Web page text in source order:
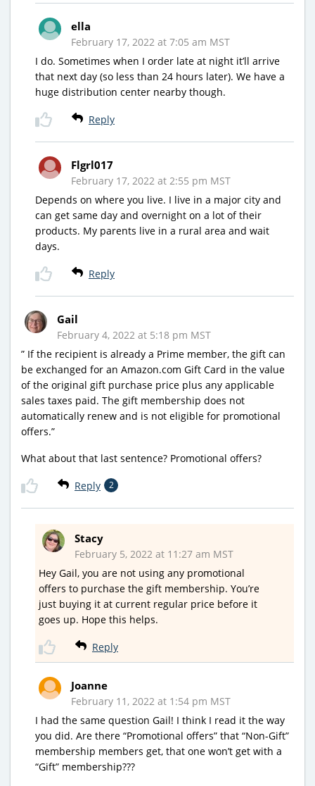
ella
February 17, 2022 at 7:05 am MST
I do. Sometimes when I order late at night it’ll arrive
that next day (so less than 24 hours later). We have a
huge distribution center nearby though.
Reply
Flgrl017
February 17, 2022 at 2:55 pm MST
Depends on where you live. I live in a major city and
can get same day and overnight on a lot of their
products. My parents live in a rural area and wait
days.
Reply
Gail
February 4, 2022 at 5:18 pm MST
” If the recipient is already a Prime member, the gift can
be exchanged for an Amazon.com Gift Card in the value
of the original gift purchase price plus any applicable
sales taxes paid. The gift membership does not
automatically renew and is not eligible for promotional
offers.”
What about that last sentence? Promotional offers?
Reply 2
Stacy
February 5, 2022 at 11:27 am MST
Hey Gail, you are not using any promotional
offers to purchase the gift membership. You’re
just buying it at current regular price before it
goes up. Hope this helps.
Reply
Joanne
February 11, 2022 at 1:54 pm MST
I had the same question Gail! I think I read it the way
you did. Are there “Promotional offers” that “Non-Gift”
membership members get, that one won’t get with a
“Gift” membership???